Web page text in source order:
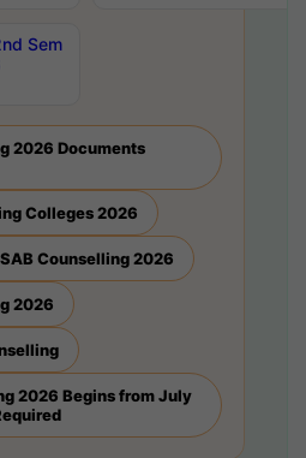
Sem
2026 Documents
Colleges 2026
Counselling 2026
2026
2026 Begins from July